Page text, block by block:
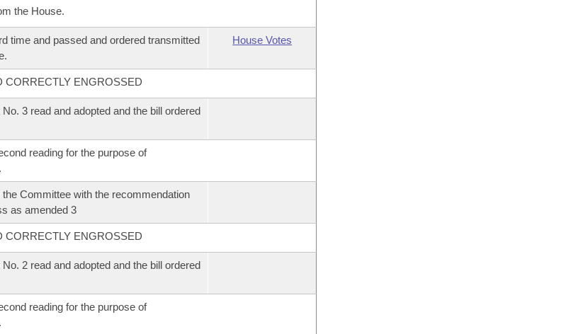
the House.
time and passed and ordered transmitted
House Votes
CORRECTLY ENGROSSED
3 read and adopted and the bill ordered
reading for the purpose of
the Committee with the recommendation
as amended 3
CORRECTLY ENGROSSED
2 read and adopted and the bill ordered
reading for the purpose of